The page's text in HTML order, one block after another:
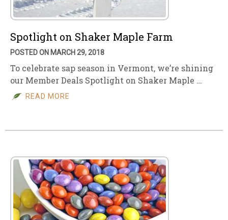
Spotlight on Shaker Maple Farm
POSTED ON MARCH 29, 2018
To celebrate sap season in Vermont, we’re shining
our Member Deals Spotlight on Shaker Maple …
READ MORE